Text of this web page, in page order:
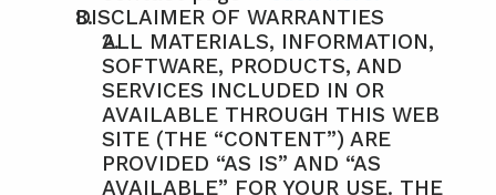
DISCLAIMER OF WARRANTIES
ALL MATERIALS, INFORMATION,
SOFTWARE, PRODUCTS, AND
SERVICES INCLUDED IN OR
AVAILABLE THROUGH THIS WEB
SITE (THE “CONTENT”) ARE
PROVIDED “AS IS” AND “AS
AVAILABLE” FOR YOUR USE. THE